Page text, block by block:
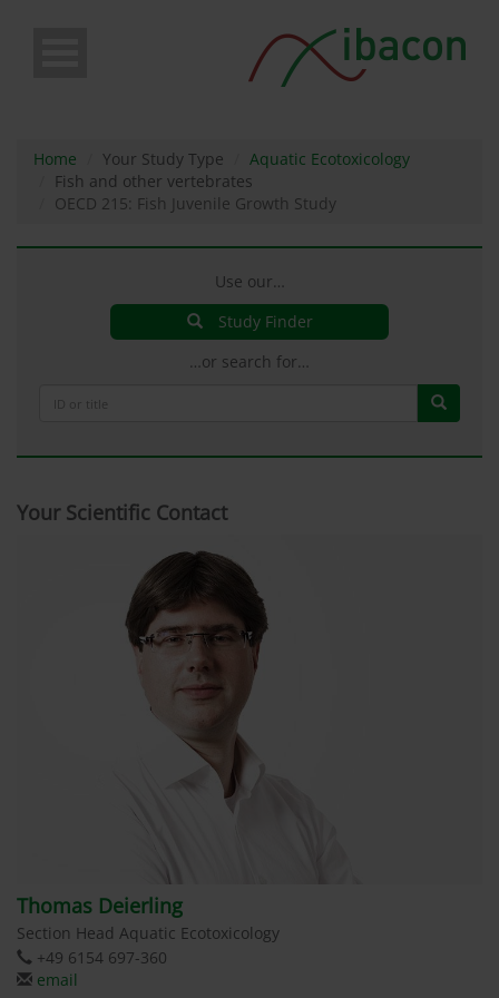
Home Your Study Type
Aquatic Ecotoxicology
Fish and other vertebrates
OECD 215: Fish Juvenile Growth Study
Use our…
Study Finder
…or search for…
Your Scientific Contact
Thomas Deierling
Section Head Aquatic Ecotoxicology
+49 6154 697-360
email